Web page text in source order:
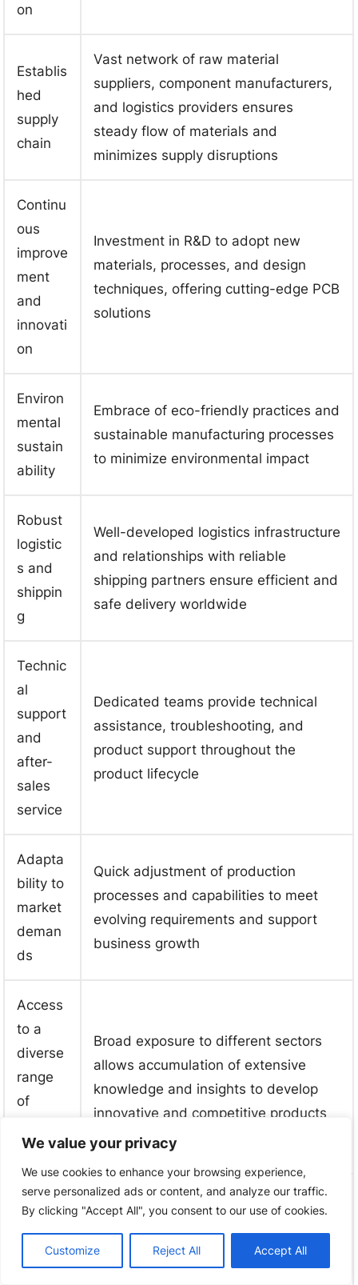
We value your privacy
We use cookies to enhance your browsing experience,
serve personalized ads or content, and analyze our traffic.
By clicking "Accept All", you consent to our use of cookies.
Customize Reject All Accept All
on
Establis
hed
supply
chain
Vast network of raw material
suppliers, component manufacturers,
and logistics providers ensures
steady flow of materials and
minimizes supply disruptions
Continu
ous
improve
ment
and
innovati
on
Investment in R&D to adopt new
materials, processes, and design
techniques, offering cutting-edge PCB
solutions
Environ
mental
sustain
ability
Embrace of eco-friendly practices and
sustainable manufacturing processes
to minimize environmental impact
Robust
logistic
s and
shippin
g
Well-developed logistics infrastructure
and relationships with reliable
shipping partners ensure efficient and
safe delivery worldwide
Technic
al
support
and
after-
sales
service
Dedicated teams provide technical
assistance, troubleshooting, and
product support throughout the
product lifecycle
Adapta
bility to
market
deman
ds
Quick adjustment of production
processes and capabilities to meet
evolving requirements and support
business growth
Access
to a
diverse
range
of
es
Broad exposure to different sectors
allows accumulation of extensive
knowledge and insights to develop
innovative and competitive products
Strong
govern
ment
support
Supportive policies, investments, and
regulations encourage innovation and
technological advancement in the
PCB manufacturing industry